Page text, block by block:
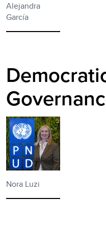
Alejandra
García
Nora Luzi